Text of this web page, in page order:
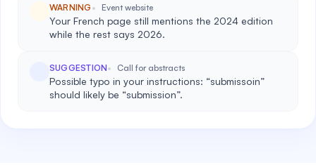
WARNING Event website
Your French page still mentions the 2024 edition
while the rest says 2026.
SUGGESTION Call for abstracts
Possible typo in your instructions: “submissoin”
should likely be “submission”.